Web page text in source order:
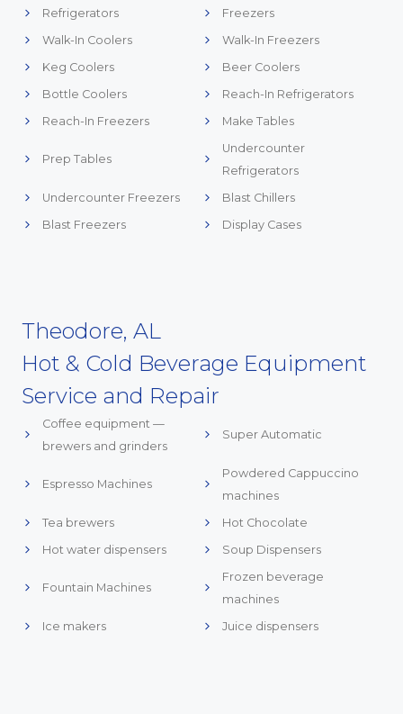
Refrigerators
Freezers
Walk-In Coolers
Walk-In Freezers
Keg Coolers
Beer Coolers
Bottle Coolers
Reach-In Refrigerators
Reach-In Freezers
Make Tables
Prep Tables
Undercounter
Refrigerators
Undercounter Freezers
Blast Chillers
Blast Freezers
Display Cases
Theodore, AL
Hot & Cold Beverage Equipment
Service and Repair
Coffee equipment —
brewers and grinders
Super Automatic
Espresso Machines
Powdered Cappuccino
machines
Tea brewers
Hot Chocolate
Hot water dispensers
Soup Dispensers
Fountain Machines
Frozen beverage
machines
Ice makers
Juice dispensers